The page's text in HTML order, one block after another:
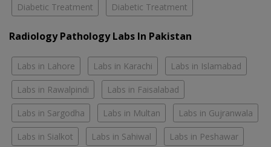
Diabetic Treatment Diabetic Treatment
Radiology Pathology Labs In Pakistan
Labs in Lahore Labs in Karachi Labs in Islamabad
Labs in Rawalpindi Labs in Faisalabad
Labs in Sargodha Labs in Multan Labs in Gujranwala
Labs in Sialkot Labs in Sahiwal Labs in Peshawar